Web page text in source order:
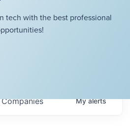
tech with the best professional
Companies Myalerts